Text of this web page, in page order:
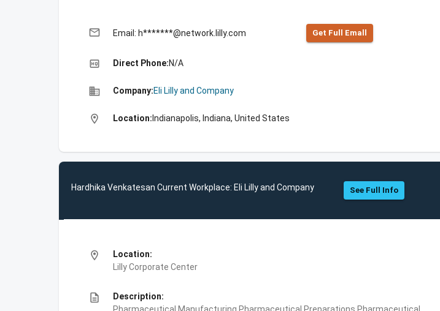
email Email: h*******@network.lilly.com Get Full Emall
high_quality Direct Phone:N/A
business Company:Eli Lilly and Company
location_on Location: Indianapolis, Indiana, United States
Hardhika Venkatesan Current Workplace: Eli Lilly and Company See Full Info
location_on
Location:
Lilly Corporate Center
description
Description: